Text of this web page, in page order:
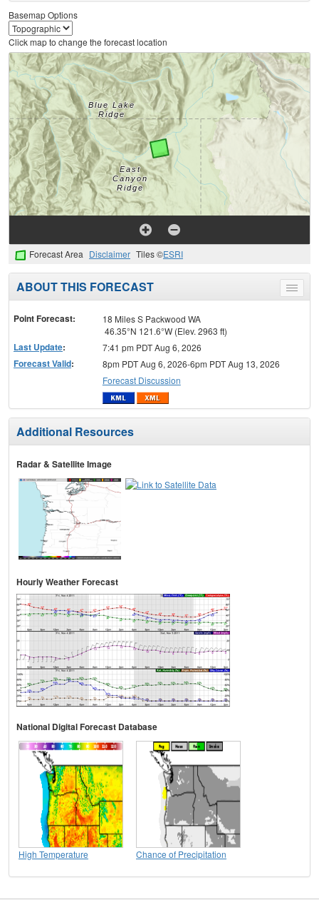
Basemap Options
Click map to change the forecast location
Forecast Area Disclaimer Tiles ©ESRI
Toggle
menu
ABOUT THIS FORECAST
Point Forecast:
18 Miles S Packwood WA
46.35°N 121.6°W (Elev. 2963 ft)
Last Update: 7:41 pm PDT Aug 6, 2026
Forecast Valid:
8pm PDT Aug 6, 2026-6pm PDT Aug 13, 2026
Forecast Discussion
Additional Resources
Radar & Satellite Image
Hourly Weather Forecast
National Digital Forecast Database
High Temperature Chance of Precipitation